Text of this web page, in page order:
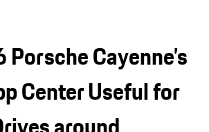
Cayenne’s
Center Useful for